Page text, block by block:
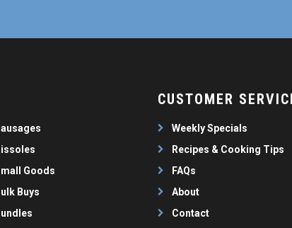
Goods
Buys
CUSTOMER
Weekly Specials
Recipes & Cooking Tips
FAQs
About
Contact